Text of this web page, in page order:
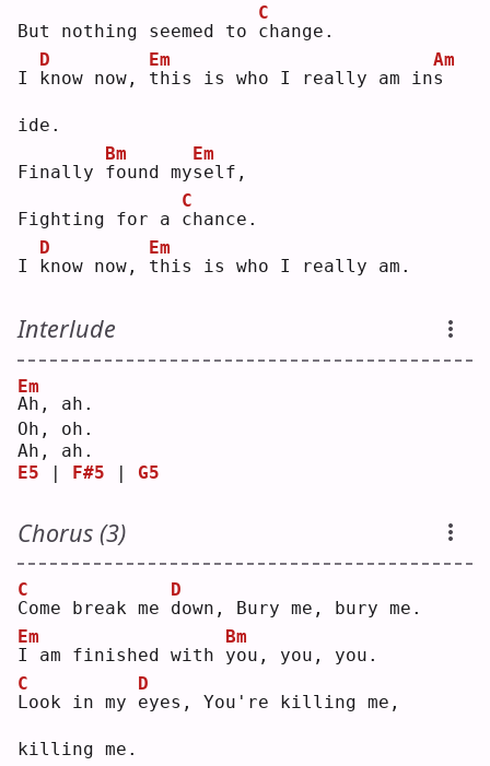
But nothing seemed to c
C
hange.
I k
D
now now, t
Em
his is who I really am ins
Am
ide.
Finally f
Bm
ound mys
Em
elf,
Fighting for a c
C
hance.
I k
D
now now, t
Em
his is who I really am.
Interlude
A
Em
h, ah.
Oh, oh.
Ah, ah.
E5
F#5 G5
Chorus (3)
C
C
ome break me d
D
own, Bury me, bury me.
I
Em
am finished with y
Bm
ou, you, you.
L
C
ook in my e
D
yes, You're killing me,
killing me.